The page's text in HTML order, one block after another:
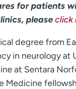
for patients
pleaseclick
degree from
in neurology at
at Sentara
Medicine